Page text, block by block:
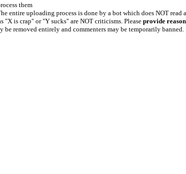
them
entire uploading process is done by a bot which does NOT
"X is crap" or "Y sucks" are NOT criticisms. Please provide
be removed entirely and commenters may be temporarily banned.